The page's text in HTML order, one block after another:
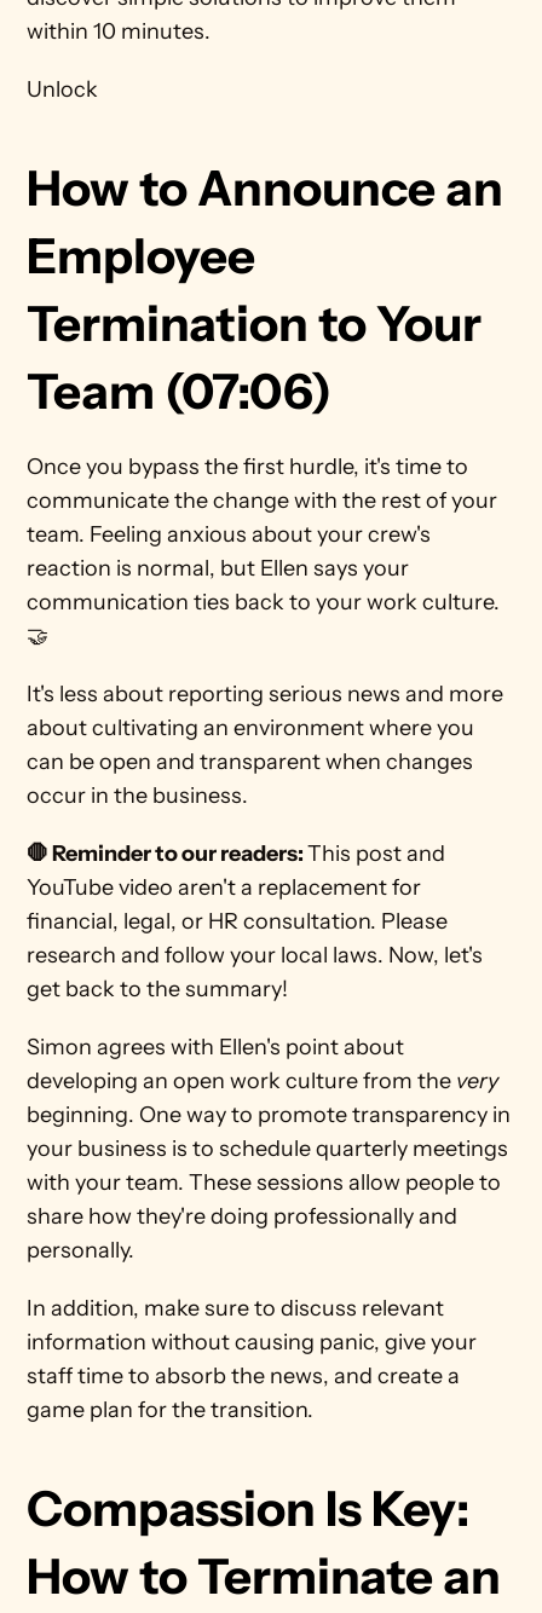
within 10 minutes.
Unlock
How to Announce an
Employee
Termination to Your
Team (07:06)
Once you bypass the first hurdle, it's time to
communicate the change with the rest of your
team. Feeling anxious about your crew's
reaction is normal, but Ellen says your
communication ties back to your work culture.
🤝
It's less about reporting serious news and more
about cultivating an environment where you
can be open and transparent when changes
occur in the business.
🛑 Reminder to our readers: This post and
YouTube video aren't a replacement for
financial, legal, or HR consultation. Please
research and follow your local laws. Now, let's
get back to the summary!
Simon agrees with Ellen's point about
developing an open work culture from the very
beginning. One way to promote transparency in
your business is to schedule quarterly meetings
with your team. These sessions allow people to
share how they're doing professionally and
personally.
In addition, make sure to discuss relevant
information without causing panic, give your
staff time to absorb the news, and create a
game plan for the transition.
Compassion Is Key:
How to Terminate an